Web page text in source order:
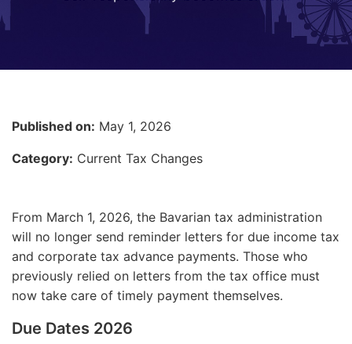
Published on: May 1, 2026
Category: Current Tax Changes
From March 1, 2026, the Bavarian tax administration
will no longer send reminder letters for due income tax
and corporate tax advance payments. Those who
previously relied on letters from the tax office must
now take care of timely payment themselves.
Due Dates 2026